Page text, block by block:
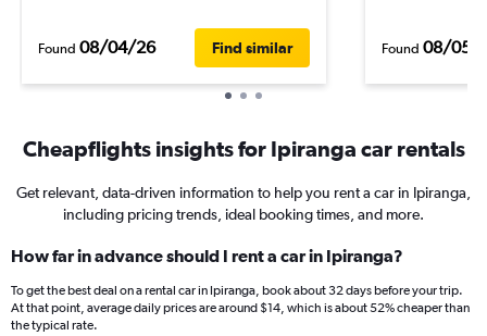
Found 08/04/26 Find similar Found 08/05/
Cheapflights insights for Ipiranga car rentals
Get relevant, data-driven information to help you rent a car in Ipiranga,
including pricing trends, ideal booking times, and more.
How far in advance should I rent a car in Ipiranga?
To get the best deal on a rental car in Ipiranga, book about 32 days before your trip.
At that point, average daily prices are around $14, which is about 52% cheaper than
the typical rate.